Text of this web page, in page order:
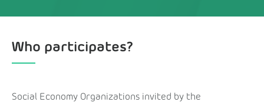
Who participates?
Social Economy Organizations invited by the